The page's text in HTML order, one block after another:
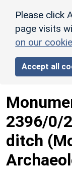
Please click
page visits
on our
Accept all
2396/0/
ditch